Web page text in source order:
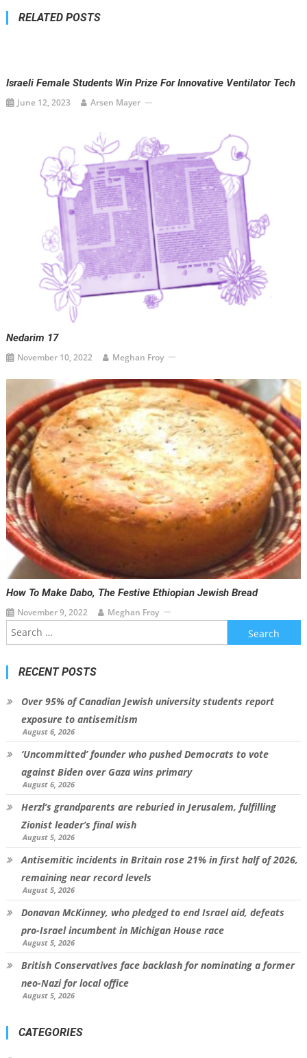
RELATED POSTS
Israeli Female Students Win Prize For Innovative Ventilator Tech
June 12, 2023 Arsen Mayer
Nedarim 17
November 10, 2022 Meghan Froy
How To Make Dabo, The Festive Ethiopian Jewish Bread
November 9, 2022 Meghan Froy
Search
for:
RECENT POSTS
Over 95% of Canadian Jewish university students report
exposure to antisemitism
August 6, 2026
‘Uncommitted’ founder who pushed Democrats to vote
against Biden over Gaza wins primary
August 6, 2026
Herzl’s grandparents are reburied in Jerusalem, fulfilling
Zionist leader’s final wish
August 5, 2026
Antisemitic incidents in Britain rose 21% in first half of 2026,
remaining near record levels
August 5, 2026
Donavan McKinney, who pledged to end Israel aid, defeats
pro-Israel incumbent in Michigan House race
August 5, 2026
British Conservatives face backlash for nominating a former
neo-Nazi for local office
August 5, 2026
CATEGORIES